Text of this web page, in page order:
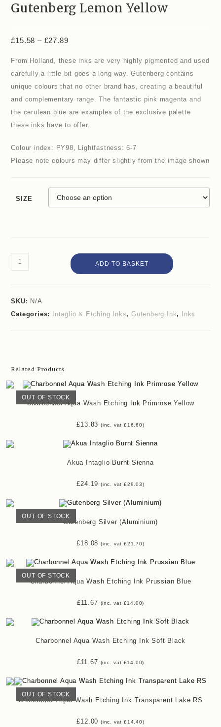
Gutenberg Lemon Yellow
£15.58 – £27.89
From Holland, these inks are very highly pigmented and used
carefully a little bit goes a long way. Gutenberg contains
unique colours that no other brand has, creating a beautiful
and complementary range. The fantastic pink magenta and
the cerulean blue are examples of the exclusive palette
these inks have to offer.
Colour index: PY98, Lightfastness: 6-7
Please note colours may differ slightly from the image shown
SIZE
ADD TO BASKET
SKU: N/A
Categories:
Intaglio & Etching Inks,Gutenberg Ink, Inks
Related Products
OUT OF STOCK
Charbonnel Aqua Wash Etching Ink Primrose Yellow
£13.83 (inc. vat £16.60)
Akua Intaglio Burnt Sienna
£24.19 (inc. vat £29.03)
OUT OF STOCK
Gutenberg Silver (Aluminium)
£18.08 (inc. vat £21.70)
OUT OF STOCK
Charbonnel Aqua Wash Etching Ink Prussian Blue
£11.67 (inc. vat £14.00)
Charbonnel Aqua Wash Etching Ink Soft Black
£11.67 (inc. vat £14.00)
OUT OF STOCK
Charbonnel Aqua Wash Etching Ink Transparent Lake RS
£12.00 (inc. vat £14.40)